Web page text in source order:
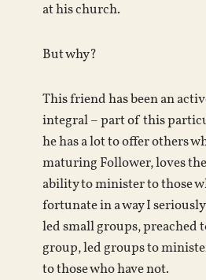
at his church.
But why?
This friend has been an
integral – part of this
he has a lot to offer others
maturing Follower, loves
ability to minister to those
fortunate in a way I
led small groups, preached
group, led groups to
to those who have not.